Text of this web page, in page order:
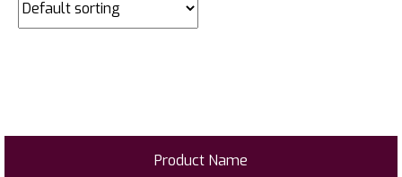
Product Name